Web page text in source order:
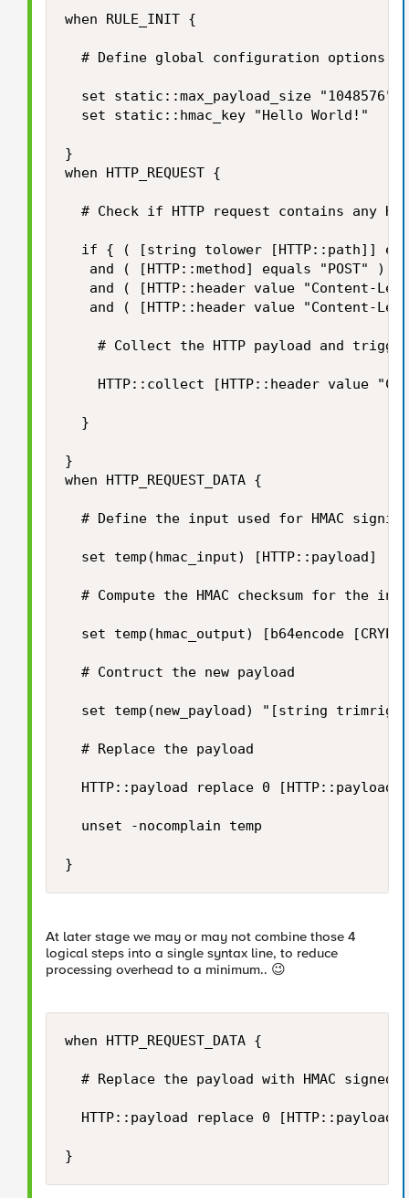
when RULE_INIT {
}
when HTTP_REQUEST {
}
when HTTP_REQUEST_DATA {
}
At later stage we may or may not combine those 4
logical steps into a single syntax line, to reduce
processing overhead to a minimum.. 😉
when HTTP_REQUEST_DATA {
}